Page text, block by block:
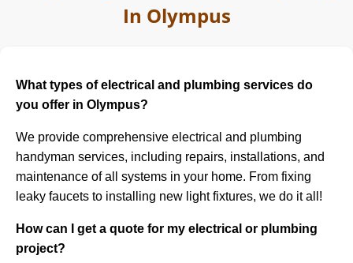
In Olympus
What types of electrical and plumbing services do
you offer in Olympus?
We provide comprehensive electrical and plumbing
handyman services, including repairs, installations, and
maintenance of all systems in your home. From fixing
leaky faucets to installing new light fixtures, we do it all!
How can I get a quote for my electrical or plumbing
project?